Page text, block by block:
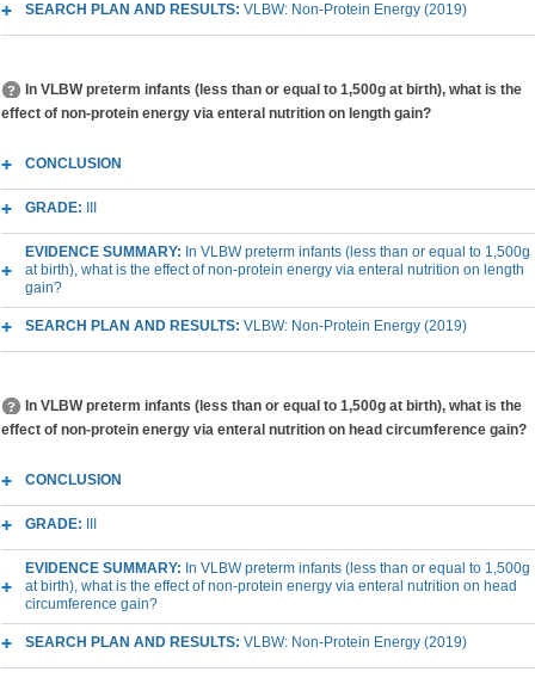
SEARCH PLAN AND RESULTS: VLBW: Non-Protein Energy (2019)
In VLBW preterm infants (less than or equal to 1,500g at birth), what is the
effect of non-protein energy via enteral nutrition on length gain?
CONCLUSION
GRADE:
EVIDENCE SUMMARY: In VLBW preterm infants (less than or equal to 1,500g
at birth), what is the effect of non-protein energy via enteral nutrition on length
gain?
SEARCH PLAN AND RESULTS: VLBW: Non-Protein Energy (2019)
In VLBW preterm infants (less than or equal to 1,500g at birth), what is the
effect of non-protein energy via enteral nutrition on head circumference gain?
CONCLUSION
GRADE:
EVIDENCE SUMMARY: In VLBW preterm infants (less than or equal to 1,500g
at birth), what is the effect of non-protein energy via enteral nutrition on head
circumference gain?
SEARCH PLAN AND RESULTS: VLBW: Non-Protein Energy (2019)